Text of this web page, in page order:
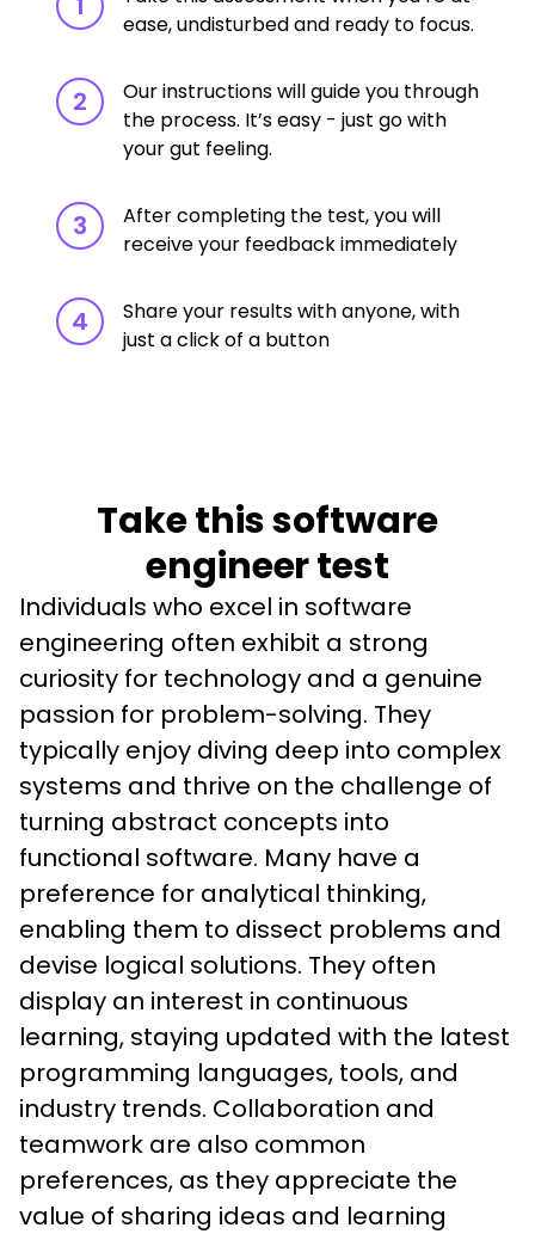
ease, undisturbed and ready to focus.
2
Our instructions will guide you through
the process. It’s easy - just go with
your gut feeling.
3
After completing the test, you will
receive your feedback immediately
4
Share your results with anyone, with
just a click of a button
Take this software
engineer test
Individuals who excel in software
engineering often exhibit a strong
curiosity for technology and a genuine
passion for problem-solving. They
typically enjoy diving deep into complex
systems and thrive on the challenge of
turning abstract concepts into
functional software. Many have a
preference for analytical thinking,
enabling them to dissect problems and
devise logical solutions. They often
display an interest in continuous
learning, staying updated with the latest
programming languages, tools, and
industry trends. Collaboration and
teamwork are also common
preferences, as they appreciate the
value of sharing ideas and learning